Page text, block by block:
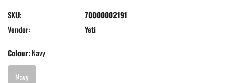
SKU:
70000002191
Vendor:
Yeti
Colour:Navy
Navy